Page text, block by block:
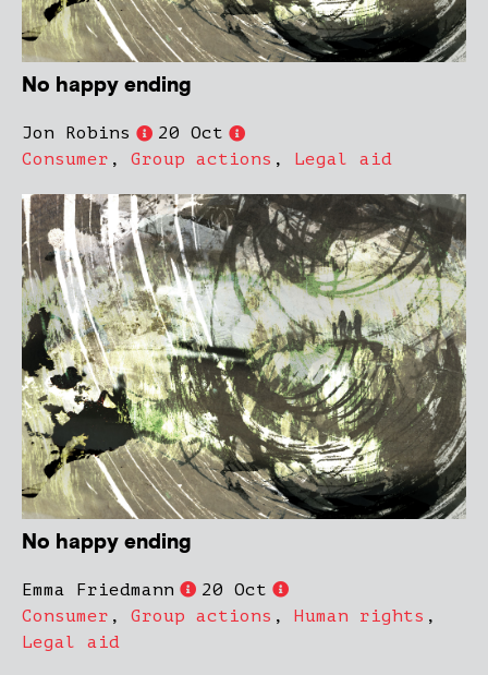
No happy ending
Jon Robins
20 Oct
Consumer , Group actions , Legal aid
No happy ending
Emma Friedmann
20 Oct
Consumer , Group actions , Human rights ,
Legal aid